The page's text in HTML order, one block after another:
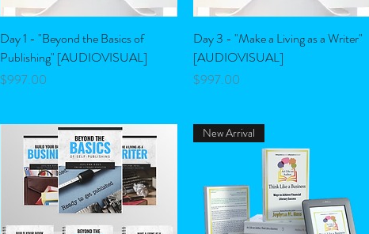
Quick View
Day 1 - "Beyond the Basics of
Publishing" [AUDIOVISUAL]
Price
$997.00
Quick View
Day 3 - "Make a Living as a Writer"
[AUDIOVISUAL]
Price
$997.00
New Arrival